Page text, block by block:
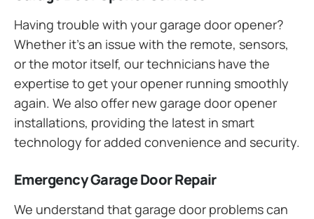
Having trouble with your garage door opener?
Whether it’s an issue with the remote, sensors,
or the motor itself, our technicians have the
expertise to get your opener running smoothly
again. We also offer new garage door opener
installations, providing the latest in smart
technology for added convenience and security.
Emergency Garage Door Repair
We understand that garage door problems can